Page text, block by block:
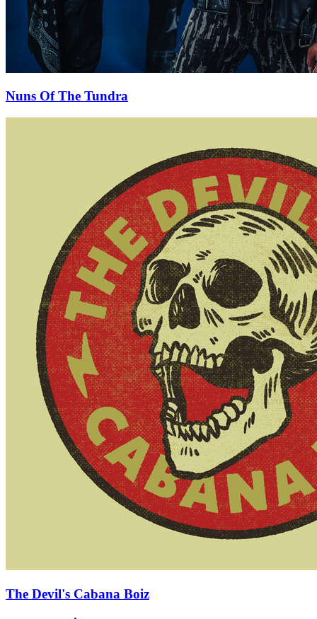
Nuns Of The Tundra
The Devil's Cabana Boiz